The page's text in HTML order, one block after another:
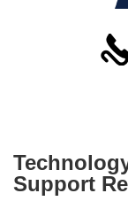
Support